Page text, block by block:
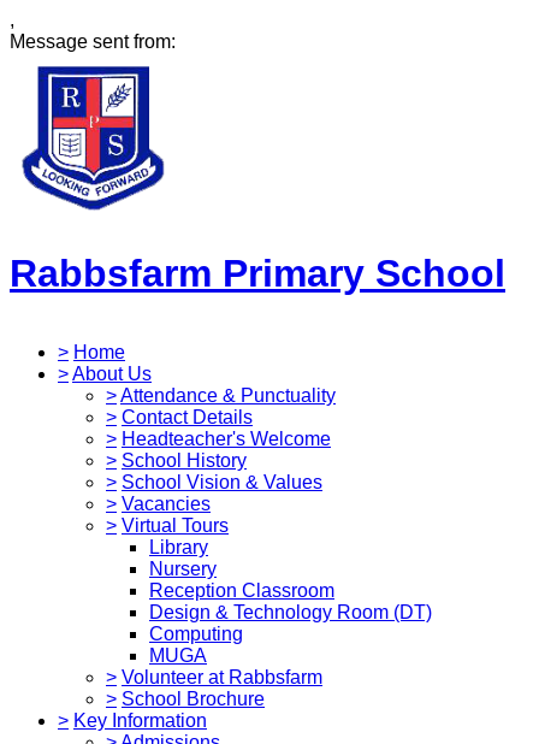
,
Message sent from:
Rabbsfarm Primary School
> Home
>About Us
>Attendance & Punctuality
> Contact Details
> Headteacher's Welcome
> School History
> School Vision & Values
> Vacancies
> Virtual Tours
Library
Nursery
Reception Classroom
Design & Technology Room (DT)
Computing
MUGA
> Volunteer at Rabbsfarm
> School Brochure
> Key Information